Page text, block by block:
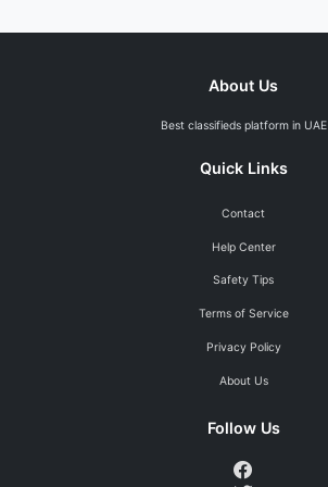
About Us
Best classifieds platform in UAE
Quick Links
Contact
Help Center
Safety Tips
Terms of Service
Privacy Policy
About Us
Follow Us